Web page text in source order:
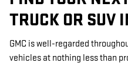
TRUCK OR SUV
GMC is well-regarded
vehicles at nothing less than